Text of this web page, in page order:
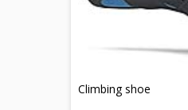
Climbing shoe